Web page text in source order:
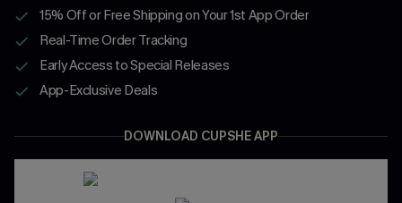
15% Off or Free Shipping on Your 1st App Order
Real-Time Order Tracking
Early Access to Special Releases
App-Exclusive Deals
DOWNLOAD CUPSHE APP